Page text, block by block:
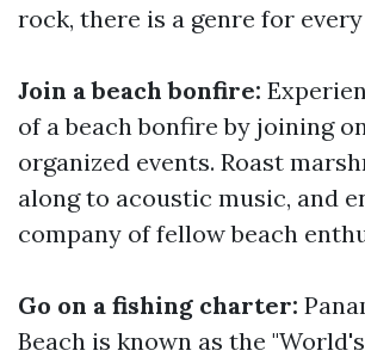
rock, there is a genre for
Join a beach bonfire:
of a beach bonfire by joining
organized events. Roast
along to acoustic music, and
company of fellow beach
Go on a fishing charter:
Beach is known as the